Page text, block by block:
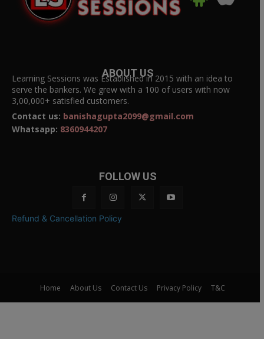
ABOUT US
Learning Sessions was Established in 2015 with an idea to
serve the bankers. We grew with a 100 of users with now
3,00,000+ satisfied customers.
Contact us: banishagupta2099@gmail.com
Whatsapp: 8360944207
FOLLOW US
Refund & Cancellation Policy
Home About Us Contact Us Privacy Policy T&C